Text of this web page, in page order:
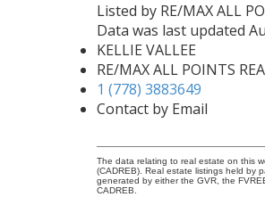
Listed by RE/MAX ALL
Data was last updated
KELLIE VALLEE
RE/MAX ALL POINTS
1 (778) 3883649
Contact by Email
The data relating to real estate on this
(CADREB). Real estate listings held by
generated by either the GVR, the
CADREB.